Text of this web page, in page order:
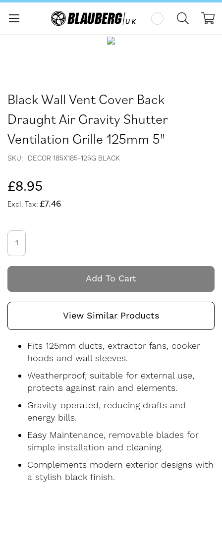
images
images
Black Wall Vent Cover Back
Draught Air Gravity Shutter
Ventilation Grille 125mm 5"
SKU DECOR 185X185-125G BLACK
£8.95
£7.46
Add To Cart
View Similar Products
Fits 125mm ducts, extractor fans, cooker
hoods and wall sleeves.
Weatherproof, suitable for external use,
protects against rain and elements.
Gravity-operated, reducing drafts and
energy bills.
Easy Maintenance, removable blades for
simple installation and cleaning.
Complements modern exterior designs with
a stylish black finish.